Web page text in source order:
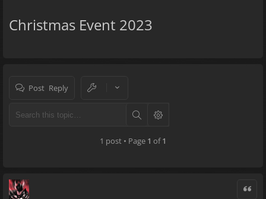
Christmas Event 2023
Post Reply
1 post • Page 1 of1
Quote